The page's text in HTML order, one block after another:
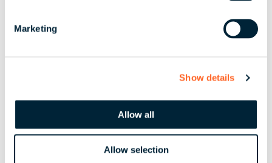
Marketing
Show details
Allow all
Allow selection
BVI.
Payroll records and other accounting records must
date of the transaction.